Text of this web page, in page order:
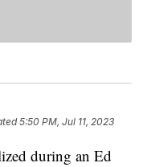
5:50 PM, Jul 11, 2023
during an Ed